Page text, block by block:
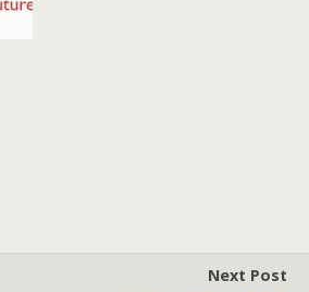
Next Post